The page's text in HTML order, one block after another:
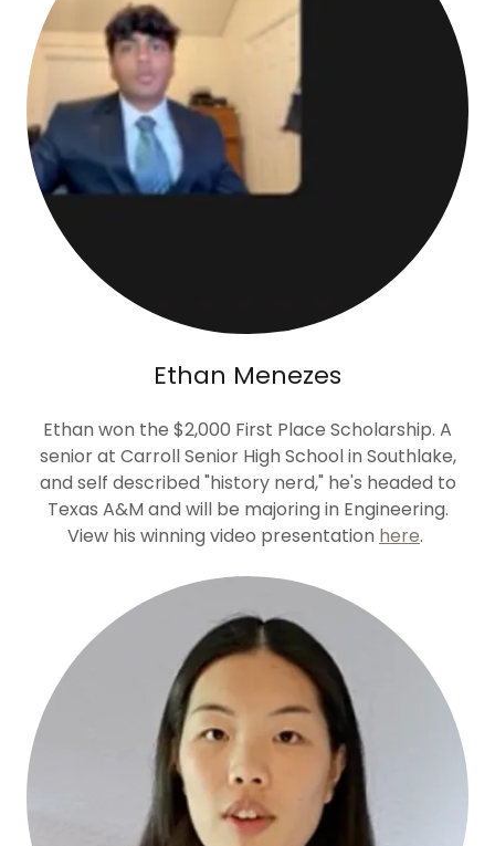
Ethan Menezes
Ethan won the $2,000 First Place Scholarship. A
senior at Carroll Senior High School in Southlake,
and self described "history nerd," he's headed to
Texas A&M and will be majoring in Engineering.
View his winning video presentation here.